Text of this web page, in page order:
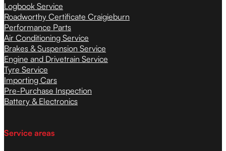
Logbook Service
Roadworthy Certificate Craigieburn
Performance Parts
Air Conditioning Service
Brakes & Suspension Service
Engine and Drivetrain Service
Tyre Service
Importing Cars
Pre-Purchase Inspection
Battery & Electronics
Service areas